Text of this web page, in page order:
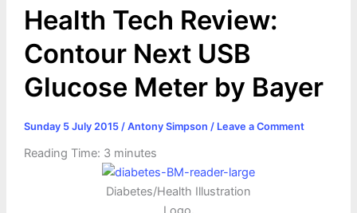
Health Tech Review:
Contour Next USB
Glucose Meter by Bayer
Sunday 5 July 2015 / Antony Simpson / Leave a Comment
Reading Time: 3 minutes
Diabetes/Health Illustration